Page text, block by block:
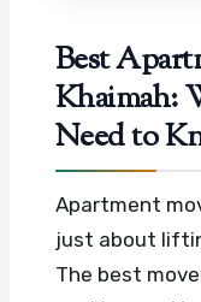
Best
Khaimah:
Need to
Apartment
just about
The best